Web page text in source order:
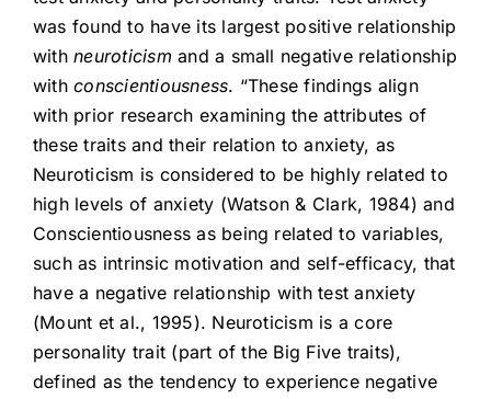
was found to have its largest positive relationship
withneuroticism and a small negative relationship
withconscientiousness. “These findings align
with prior research examining the attributes of
these traits and their relation to anxiety, as
Neuroticism is considered to be highly related to
high levels of anxiety (Watson & Clark, 1984) and
Conscientiousness as being related to variables,
such as intrinsic motivation and self-efficacy, that
have a negative relationship with test anxiety
(Mount et al., 1995). Neuroticism is a core
personality trait (part of the Big Five traits),
defined as the tendency to experience negative